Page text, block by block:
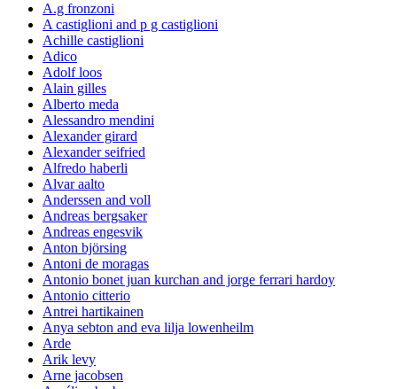
A.g fronzoni
A castiglioni and p g castiglioni
Achille castiglioni
Adico
Adolf loos
Alain gilles
Alberto meda
Alessandro mendini
Alexander girard
Alexander seifried
Alfredo haberli
Alvar aalto
Anderssen and voll
Andreas bergsaker
Andreas engesvik
Anton björsing
Antoni de moragas
Antonio bonet juan kurchan and jorge ferrari hardoy
Antonio citterio
Antrei hartikainen
Anya sebton and eva lilja lowenheilm
Arde
Arik levy
Arne jacobsen